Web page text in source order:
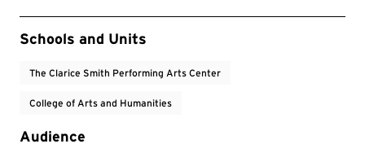
Event Tags
Schools and Units
The Clarice Smith Performing Arts Center
College of Arts and Humanities
Audience